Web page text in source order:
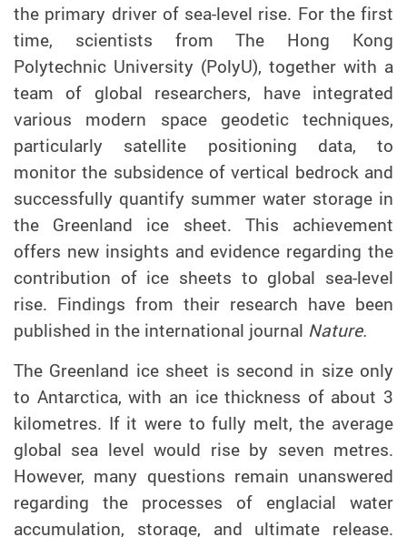
the primary driver of sea-level rise. For the first
time, scientists from The Hong Kong
Polytechnic University (PolyU), together with a
team of global researchers, have integrated
various modern space geodetic techniques,
particularly satellite positioning data, to
monitor the subsidence of vertical bedrock and
successfully quantify summer water storage in
the Greenland ice sheet. This achievement
offers new insights and evidence regarding the
contribution of ice sheets to global sea-level
rise. Findings from their research have been
published in the international journal Nature.
The Greenland ice sheet is second in size only
to Antarctica, with an ice thickness of about 3
kilometres. If it were to fully melt, the average
global sea level would rise by seven metres.
However, many questions remain unanswered
regarding the processes of englacial water
accumulation, storage, and ultimate release.